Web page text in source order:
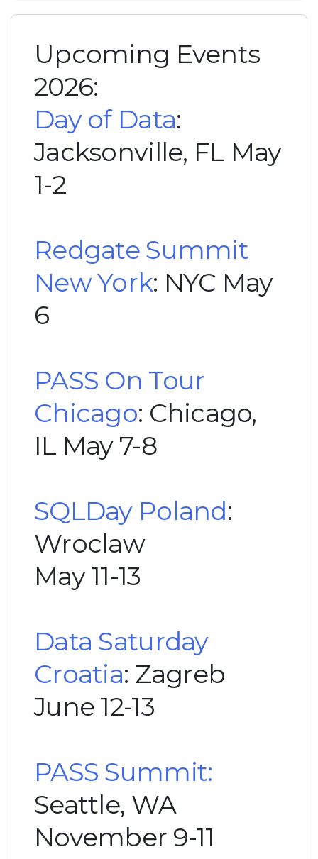
Upcoming Events
2026:
Day of Data:
Jacksonville, FL May
1-2
Redgate Summit
New York: NYC May
6
PASS On Tour
Chicago: Chicago,
IL May 7-8
SQLDay Poland:
Wroclaw
May 11-13
Data Saturday
Croatia: Zagreb
June 12-13
PASS Summit:
Seattle, WA
November 9-11